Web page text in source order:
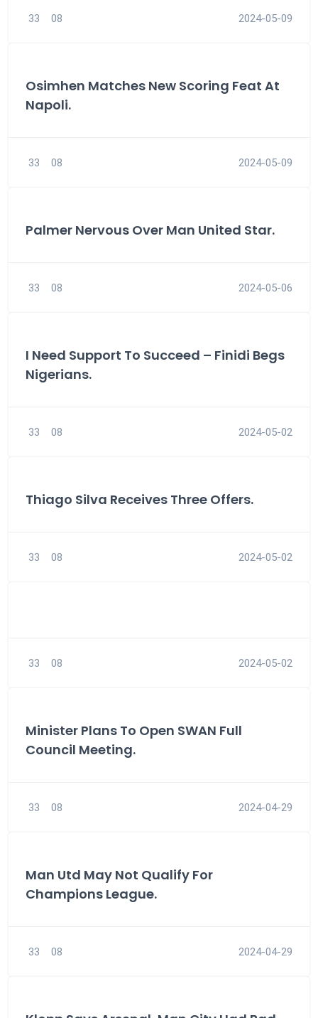
33 08 2024-05-09
Osimhen Matches New Scoring Feat At
Napoli.
33 08 2024-05-09
Palmer Nervous Over Man United Star.
33 08 2024-05-06
I Need Support To Succeed – Finidi Begs
Nigerians.
33 08 2024-05-02
Thiago Silva Receives Three Offers.
33 08 2024-05-02
33 08 2024-05-02
Minister Plans To Open SWAN Full
Council Meeting.
33 08 2024-04-29
Man Utd May Not Qualify For
Champions League.
33 08 2024-04-29